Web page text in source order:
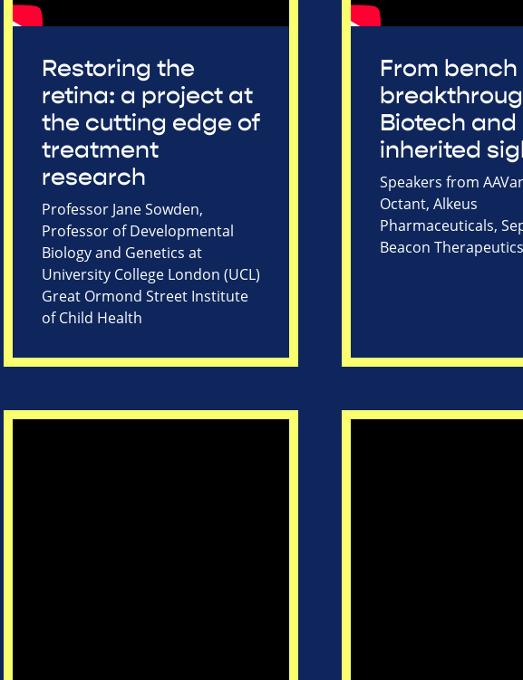
Restoring the
retina: a project at
the cutting edge of
treatment
research
Professor Jane Sowden,
Professor of Developmental
Biology and Genetics at
University College London (UCL)
Great Ormond Street Institute
of Child Health
From bench
Biotech and
inherited
Speakers from
Octant, Alkeus
Pharmaceuticals,
Beacon Therapeutics